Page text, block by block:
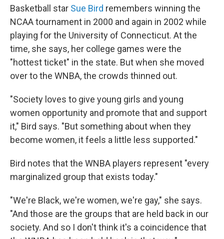
Basketball star Sue Bird remembers winning the
NCAA tournament in 2000 and again in 2002 while
playing for the University of Connecticut. At the
time, she says, her college games were the
"hottest ticket" in the state. But when she moved
over to the WNBA, the crowds thinned out.
"Society loves to give young girls and young
women opportunity and promote that and support
it," Bird says. "But something about when they
become women, it feels a little less supported."
Bird notes that the WNBA players represent "every
marginalized group that exists today."
"We're Black, we're women, we're gay," she says.
"And those are the groups that are held back in our
society. And so I don't think it's a coincidence that